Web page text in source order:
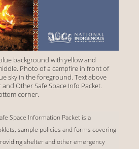
background with yellow and
Photo of a campfire in front of
sky in the foreground. Text above
Other Safe Space Info Packet.
corner.
Space Information Packet is a
sample policies and forms covering
shelter and other emergency